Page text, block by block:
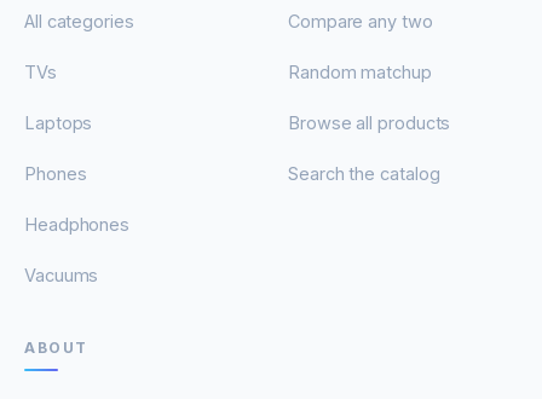
All categories
TVs
Laptops
Phones
Headphones
Vacuums
Compare any two
Random matchup
Browse all products
Search the catalog
ABOUT